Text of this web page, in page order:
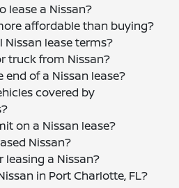
lease a Nissan?
affordable than buying?
lease terms?
truck from Nissan?
of a Nissan lease?
covered by
on a Nissan lease?
Nissan?
leasing a Nissan?
in Port Charlotte, FL?